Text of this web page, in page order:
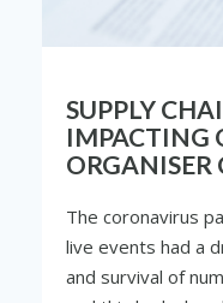
SUPPLY
IMPACTING
ORGANISER
The coronavirus
live events had a
and survival of